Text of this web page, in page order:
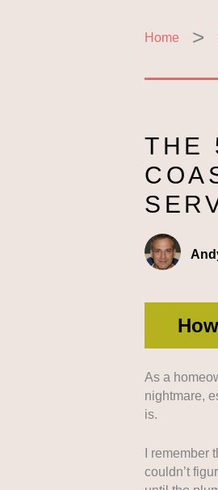
Home
THE
can
As a
nightmare,
is.
I
couldn’t